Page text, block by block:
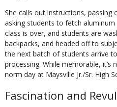
She calls out instructions,
asking students to fetch
class is over, and students are
backpacks, and headed off to
the next batch of students arrive
processing. While memorable,
norm day at Maysville Jr./Sr. High
Fascination and